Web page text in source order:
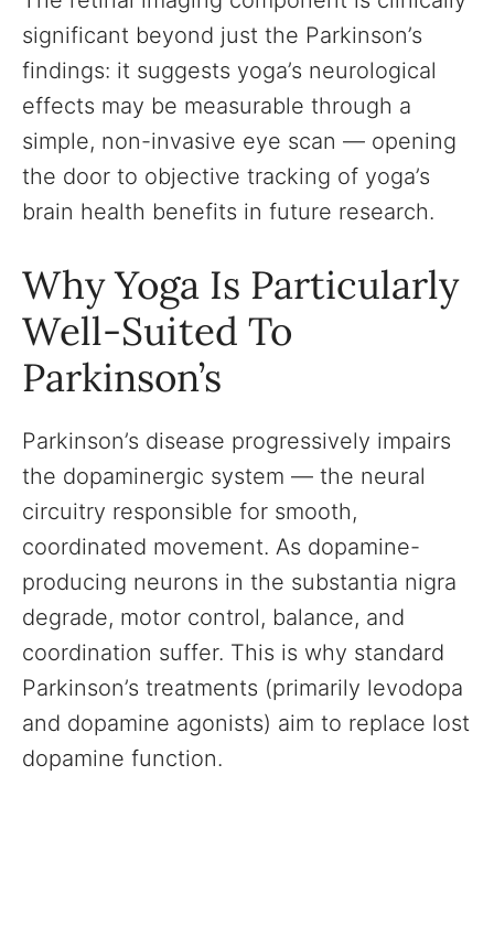
significant beyond just the Parkinson’s
findings: it suggests yoga’s neurological
effects may be measurable through a
simple, non-invasive eye scan — opening
the door to objective tracking of yoga’s
brain health benefits in future research.
Why Yoga Is Particularly
Well-Suited To
Parkinson’s
Parkinson’s disease progressively impairs
the dopaminergic system — the neural
circuitry responsible for smooth,
coordinated movement. As dopamine-
producing neurons in the substantia nigra
degrade, motor control, balance, and
coordination suffer. This is why standard
Parkinson’s treatments (primarily levodopa
and dopamine agonists) aim to replace lost
dopamine function.